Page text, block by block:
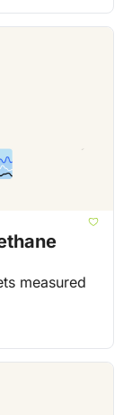
measured